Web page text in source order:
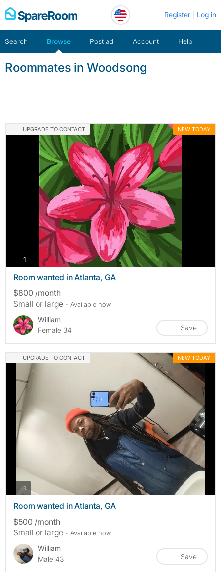
Skip
to
Register Log in
Search Browse Post ad Account Help
Roommates in Woodsong
UPGRADE TO CONTACT NEW TODAY
1 photos
Room wanted in Atlanta, GA
$800 /month
Small or large - Available now
William
Female 34
Save
UPGRADE TO CONTACT NEW TODAY
1photos
Room wanted in Atlanta, GA
$500 /month
Small or large - Available now
William
Male 43
Save